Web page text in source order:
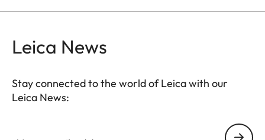
Leica News
Stay connected to the world of Leica with our
Leica News: